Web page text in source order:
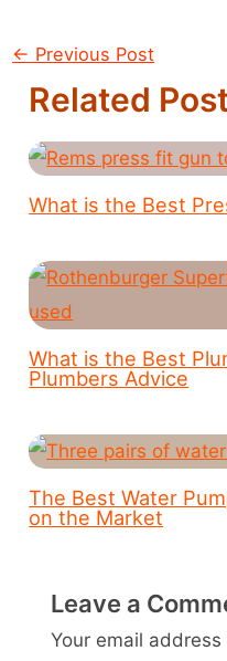
← Previous Post
Related
What is the Best
What is the Best
Plumbers Advice
The Best Water
on the Market
Leave a
Your email